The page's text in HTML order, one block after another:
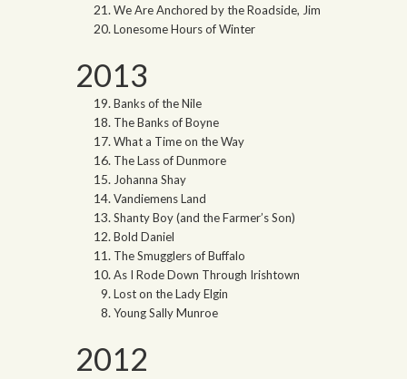
We Are Anchored by the Roadside, Jim
Lonesome Hours of Winter
2013
Banks of the Nile
The Banks of Boyne
What a Time on the Way
The Lass of Dunmore
Johanna Shay
Vandiemens Land
Shanty Boy (and the Farmer’s Son)
Bold Daniel
The Smugglers of Buffalo
As I Rode Down Through Irishtown
Lost on the Lady Elgin
Young Sally Munroe
2012